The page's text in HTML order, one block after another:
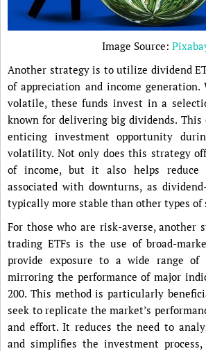
Image Source:
Another strategy is to utilize dividend
of appreciation and income
volatile, these funds invest in a
known for delivering big dividends. This
enticing investment opportunity
volatility. Not only does this strategy
of income, but it also helps
associated with downturns, as
typically more stable than other types of
For those who are risk-averse, another
trading ETFs is the use of broad-
provide exposure to a wide range of
mirroring the performance of major
200. This method is particularly
seek to replicate the market’s
and effort. It reduces the need to
and simplifies the investment